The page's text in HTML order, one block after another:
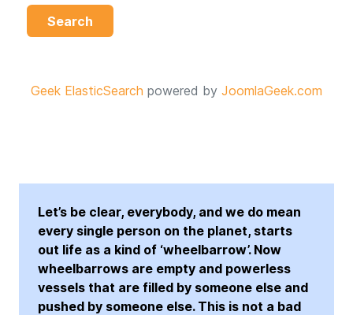
Search
Geek ElasticSearch powered by JoomlaGeek.com
Let’s be clear, everybody, and we do mean
every single person on the planet, starts
out life as a kind of ‘wheelbarrow’. Now
wheelbarrows are empty and powerless
vessels that are filled by someone else and
pushed by someone else. This is not a bad